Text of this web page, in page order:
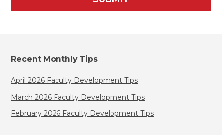
Recent Monthly Tips
April 2026 Faculty Development Tips
March 2026 Faculty Development Tips
February 2026 Faculty Development Tips